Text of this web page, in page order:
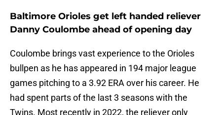
Baltimore Orioles get left handed reliever
Danny Coulombe ahead of opening day
Coulombe brings vast experience to the Orioles
bullpen as he has appeared in 194 major league
games pitching to a 3.92 ERA over his career. He
had spent parts of the last 3 seasons with the
Twins. Most recently in 2022, the reliever only